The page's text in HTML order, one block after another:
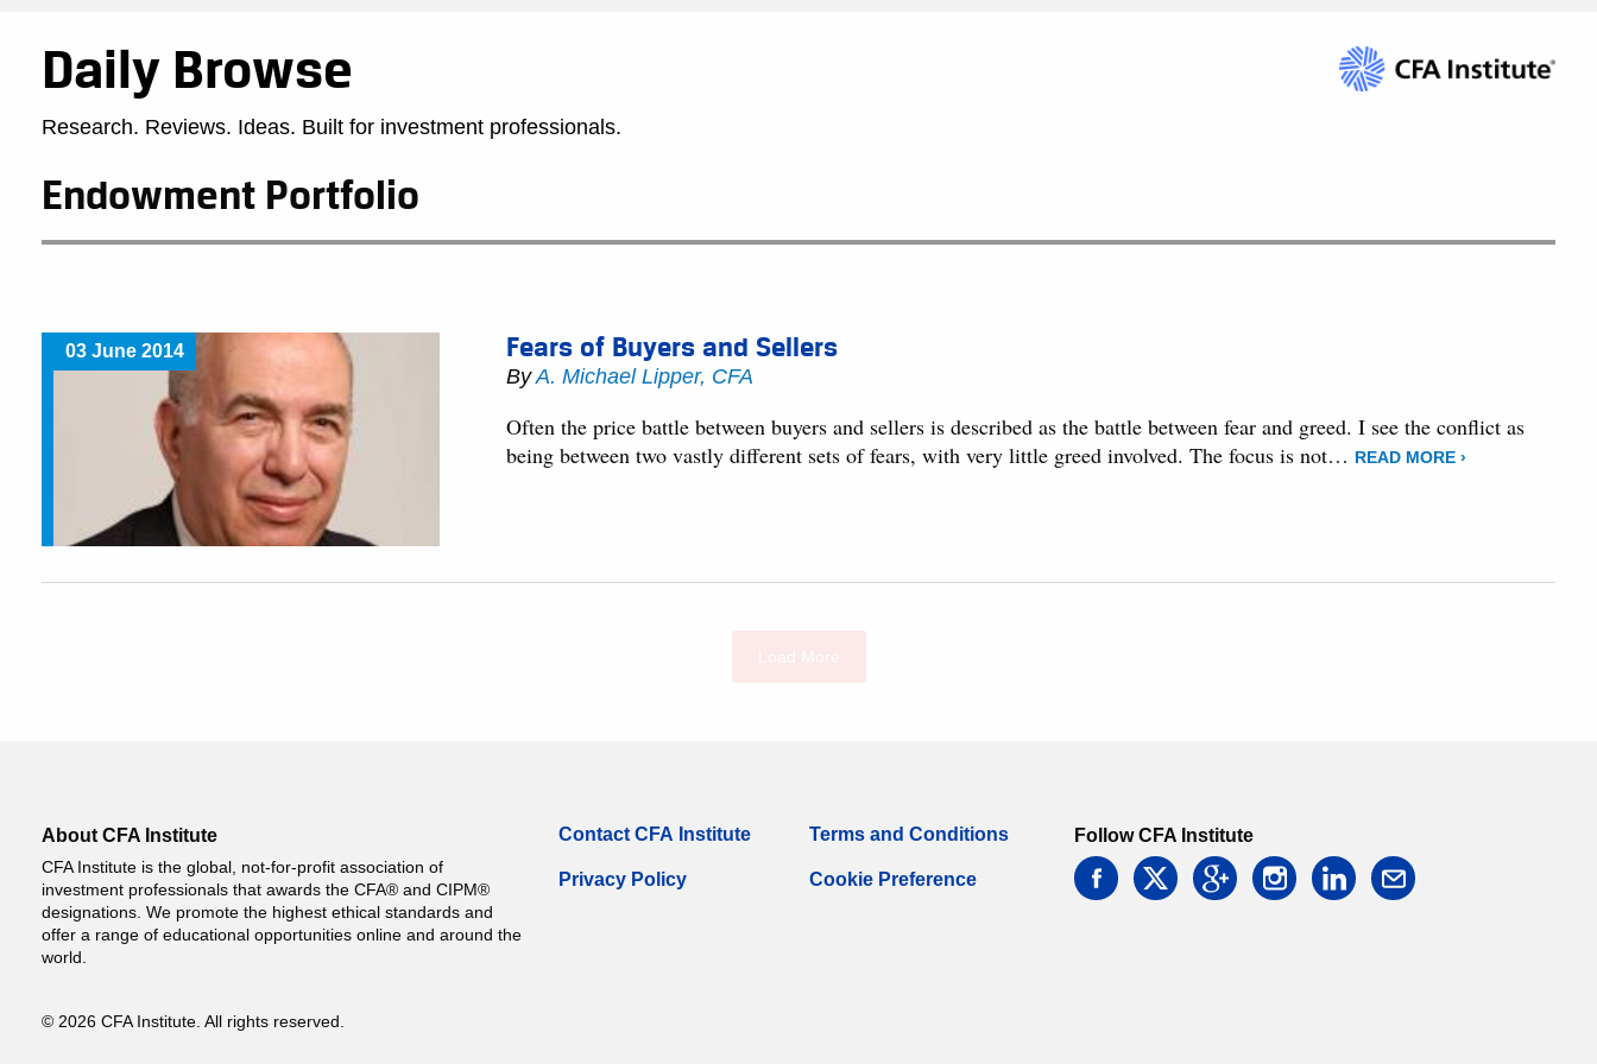
Daily Browse
Research. Reviews. Ideas. Built for investment professionals.
Endowment Portfolio
03 June 2014 Fears of Buyers and Sellers
ByA. Michael Lipper, CFA
Often the price battle between buyers and sellers is described as the battle between fear and greed. I see the conflict as
being between two vastly different sets of fears, with very little greed involved. The focus is not… READ MORE ›
About CFA Institute
CFA Institute is the global, not-for-profit association of
investment professionals that awards the CFA® and CIPM®
designations. We promote the highest ethical standards and
offer a range of educational opportunities online and around the
world.
© 2026 CFA Institute. All rights reserved.
Contact CFA Institute
Privacy Policy
Terms and Conditions
Cookie Preference
Follow CFA Institute
facebooktwitter googleinstagramlinkedin